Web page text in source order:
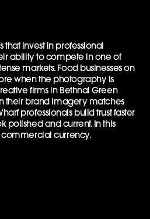
that invest in professional
ability to compete in one of
markets. Food businesses on
when the photography is
firms in Bethnal Green
their brand imagery matches
professionals build trust faster
polished and current. In this
commercial currency.